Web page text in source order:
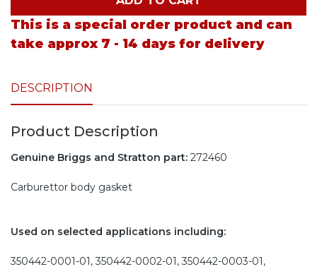
This is a special order product and can
take approx 7 - 14 days for delivery
DESCRIPTION
Product Description
Genuine Briggs and Stratton part: 272460
Carburettor body gasket
Used on selected applications including:
350442-0001-01, 350442-0002-01, 350442-0003-01,